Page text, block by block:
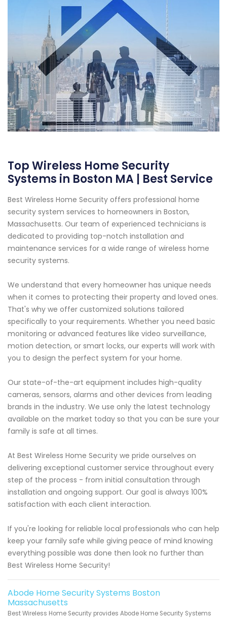
Top Wireless Home Security
Systems in Boston MA | Best Service
Best Wireless Home Security offers professional home
security system services to homeowners in Boston,
Massachusetts. Our team of experienced technicians is
dedicated to providing top-notch installation and
maintenance services for a wide range of wireless home
security systems.
We understand that every homeowner has unique needs
when it comes to protecting their property and loved ones.
That's why we offer customized solutions tailored
specifically to your requirements. Whether you need basic
monitoring or advanced features like video surveillance,
motion detection, or smart locks, our experts will work with
you to design the perfect system for your home.
Our state-of-the-art equipment includes high-quality
cameras, sensors, alarms and other devices from leading
brands in the industry. We use only the latest technology
available on the market today so that you can be sure your
family is safe at all times.
At Best Wireless Home Security we pride ourselves on
delivering exceptional customer service throughout every
step of the process - from initial consultation through
installation and ongoing support. Our goal is always 100%
satisfaction with each client interaction.
If you're looking for reliable local professionals who can help
keep your family safe while giving peace of mind knowing
everything possible was done then look no further than
Best Wireless Home Security!
Abode Home Security Systems Boston
Massachusetts
Best Wireless Home Security provides Abode Home Security Systems